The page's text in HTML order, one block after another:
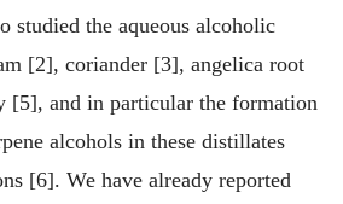
studied the aqueous alcoholic
[2], coriander [3], angelica root
[5], and in particular the formation
alcohols in these distillates
[6]. We have already reported